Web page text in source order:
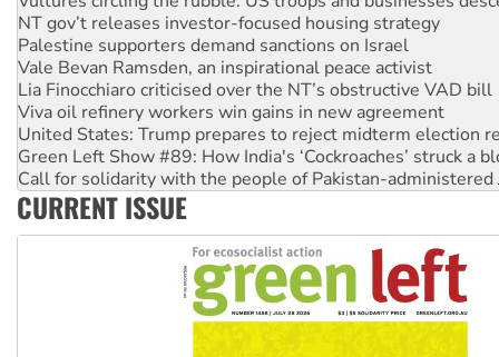
Vale Bevan Ramsden, an inspirational peace activist
Lia Finocchiaro criticised over the NT’s obstructive VAD bill
Viva oil refinery workers win gains in new agreement
United States: Trump prepares to reject midterm election
Green Left Show #89: How India's ‘Cockroaches’ struck a
Call for solidarity with the people of Pakistan-administered
On The Streets: Protect the NDIS protests and Hiroshima
Join student protests to say ‘No’ to Hanson
Australia Cuba Friendship Society marks July 26
CURRENT ISSUE